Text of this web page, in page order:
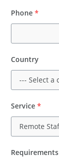
Phone *
Country
Service *
Requirements